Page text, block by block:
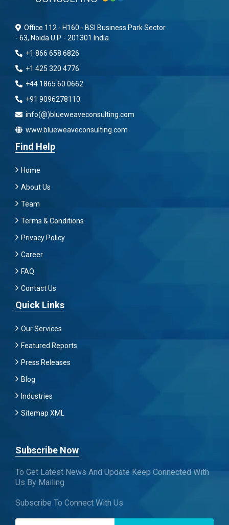
Office 112 - H160 - BSI Business Park Sector
- 63, Noida U.P. - 201301 India
+1 866 658 6826
+1 425 320 4776
+44 1865 60 0662
+91 9096278110
info(@)blueweaveconsulting.com
www.blueweaveconsulting.com
Find Help
Home
About Us
Team
Terms & Conditions
Privacy Policy
Career
FAQ
Contact Us
Quick Links
Our Services
Featured Reports
Press Releases
Blog
Industries
Sitemap XML
Subscribe Now
To Get Latest News And Update Keep Connected With
Us By Mailing
Subscribe To Connect With Us